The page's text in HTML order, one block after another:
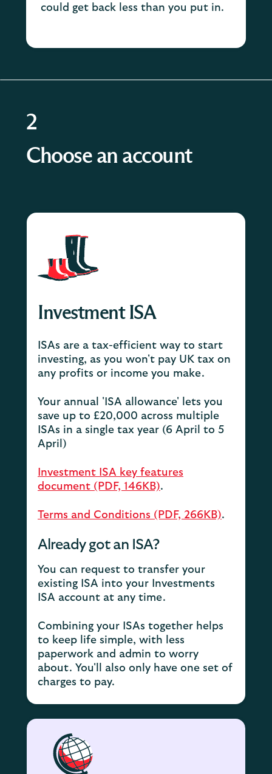
could get back less than you put in.
2
Choose an account
Investment ISA
ISAs are a tax-efficient way to start
investing, as you won't pay UK tax on
any profits or income you make.
Your annual 'ISA allowance' lets you
save up to £20,000 across multiple
ISAs in a single tax year (6 April to 5
April)
Investment ISA key features
document (PDF, 146KB).
Terms and Conditions (PDF, 266KB).
Already got an ISA?
You can request to transfer your
existing ISA into your Investments
ISA account at any time.
Combining your ISAs together helps
to keep life simple, with less
paperwork and admin to worry
about. You'll also only have one set of
charges to pay.